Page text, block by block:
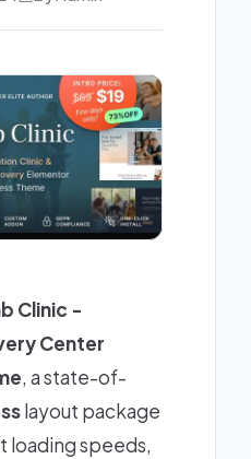
Clinic -
Center
, a state-of-
layout package
loading speeds,